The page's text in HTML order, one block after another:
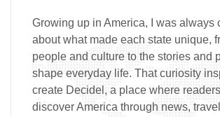
Growing up in America, I was always
about what made each state unique,
people and culture to the stories and
shape everyday life. That curiosity
create Decidel, a place where
discover America through news,